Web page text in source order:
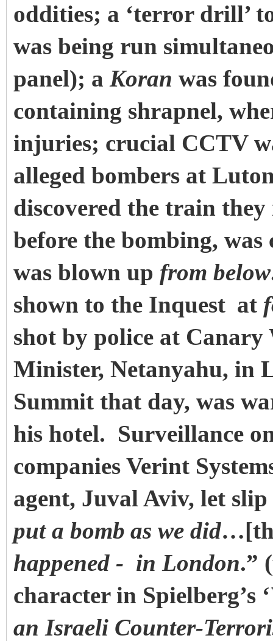
oddities; a ‘terror drill’
was being run
panel); a Koran was
containing shrapnel,
injuries; crucial CCTV
alleged bombers at
discovered the train they
before the bombing,
was blown up from below
shown to the Inquest at
shot by police at
Minister, Netanyahu, in
Summit that day, was
his hotel. Surveillance
companies Verint
agent, Juval Aviv, let
put a bomb as we did
happened - in London.”
character in Spielberg’s ‘
an Israeli Counter-